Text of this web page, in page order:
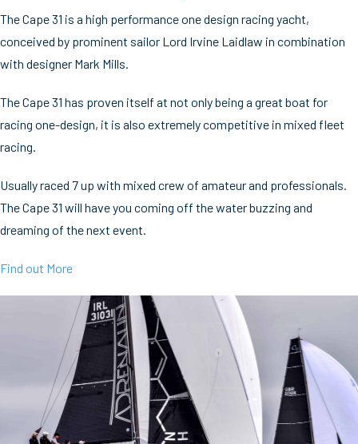
The Cape 31 is a high performance one design racing yacht,
conceived by prominent sailor Lord Irvine Laidlaw in combination
with designer Mark Mills.
The Cape 31 has proven itself at not only being a great boat for
racing one-design, it is also extremely competitive in mixed fleet
racing.
Usually raced 7 up with mixed crew of amateur and professionals.
The Cape 31 will have you coming off the water buzzing and
dreaming of the next event.
Find out More